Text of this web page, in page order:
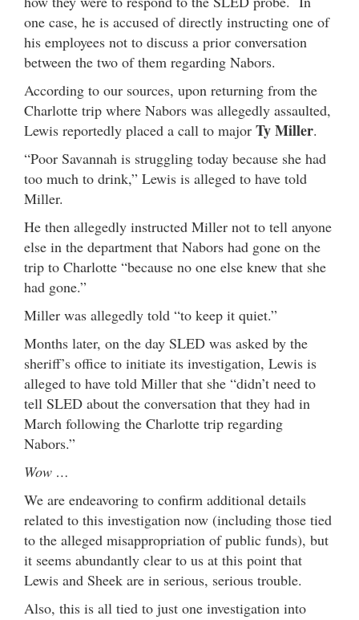
one case, he is accused of directly instructing one of
his employees not to discuss a prior conversation
between the two of them regarding Nabors.
According to our sources, upon returning from the
Charlotte trip where Nabors was allegedly assaulted,
Lewis reportedly placed a call to major Ty Miller.
“Poor Savannah is struggling today because she had
too much to drink,” Lewis is alleged to have told
Miller.
He then allegedly instructed Miller not to tell anyone
else in the department that Nabors had gone on the
trip to Charlotte “because no one else knew that she
had gone.”
Miller was allegedly told “to keep it quiet.”
Months later, on the day SLED was asked by the
sheriff’s office to initiate its investigation, Lewis is
alleged to have told Miller that she “didn’t need to
tell SLED about the conversation that they had in
March following the Charlotte trip regarding
Nabors.”
Wow …
We are endeavoring to confirm additional details
related to this investigation now (including those tied
to the alleged misappropriation of public funds), but
it seems abundantly clear to us at this point that
Lewis and Sheek are in serious, serious trouble.
Also, this is all tied to just one investigation into